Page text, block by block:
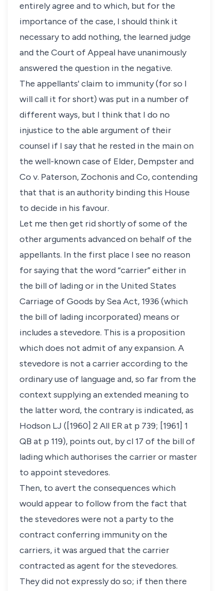
entirely agree and to which, but for the
importance of the case, I should think it
necessary to add nothing, the learned judge
and the Court of Appeal have unanimously
answered the question in the negative.
The appellants' claim to immunity (for so I
will call it for short) was put in a number of
different ways, but I think that I do no
injustice to the able argument of their
counsel if I say that he rested in the main on
the well-known case of Elder, Dempster and
Co v. Paterson, Zochonis and Co, contending
that that is an authority binding this House
to decide in his favour.
Let me then get rid shortly of some of the
other arguments advanced on behalf of the
appellants. In the first place I see no reason
for saying that the word “carrier” either in
the bill of lading or in the United States
Carriage of Goods by Sea Act, 1936 (which
the bill of lading incorporated) means or
includes a stevedore. This is a proposition
which does not admit of any expansion. A
stevedore is not a carrier according to the
ordinary use of language and, so far from the
context supplying an extended meaning to
the latter word, the contrary is indicated, as
Hodson LJ ([1960] 2 All ER at p 739; [1961] 1
QB at p 119), points out, by cl 17 of the bill of
lading which authorises the carrier or master
to appoint stevedores.
Then, to avert the consequences which
would appear to follow from the fact that
the stevedores were not a party to the
contract conferring immunity on the
carriers, it was argued that the carrier
contracted as agent for the stevedores.
They did not expressly do so; if then there